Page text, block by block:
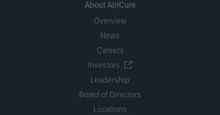
About AtriCure
Overview
News
Careers
Investors
Leadership
Board of Directors
Locations